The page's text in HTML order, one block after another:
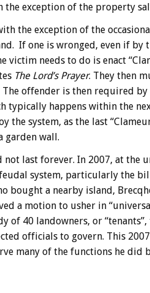
exception of the property
the exception of the
If one is wronged, even if by
victim needs to do is enact
The Lord’s Prayer. They then
The offender is then required
typically happens within the
the system, as the last
garden wall.
last forever. In 2007, at the
system, particularly the
bought a nearby island,
a motion to usher in
of 40 landowners, or
officials to govern. This
many of the functions he did